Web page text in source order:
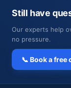
Still have
Our experts help
no pressure.
📞 Book a free